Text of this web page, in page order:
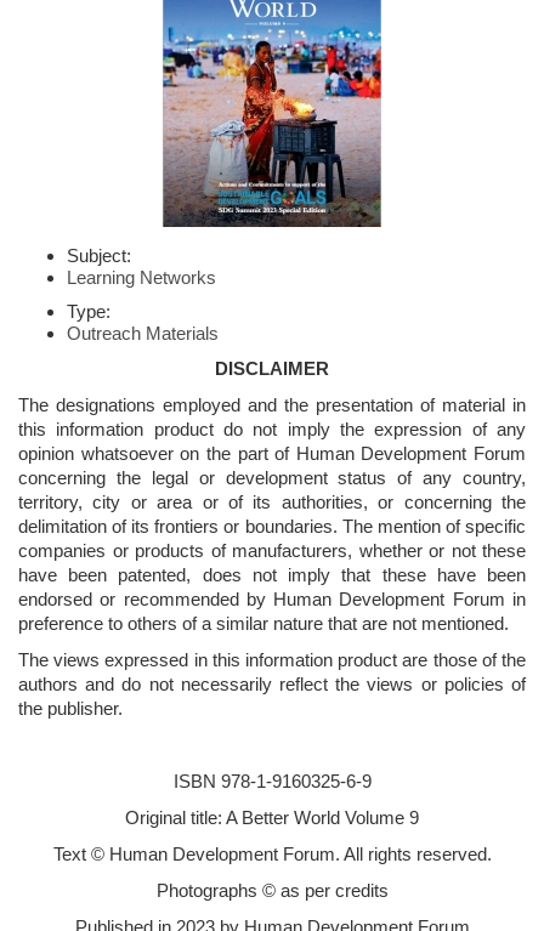
Subject:
Learning Networks
Type:
Outreach Materials
DISCLAIMER
The designations employed and the presentation of material in
this information product do not imply the expression of any
opinion whatsoever on the part of Human Development Forum
concerning the legal or development status of any country,
territory, city or area or of its authorities, or concerning the
delimitation of its frontiers or boundaries. The mention of specific
companies or products of manufacturers, whether or not these
have been patented, does not imply that these have been
endorsed or recommended by Human Development Forum in
preference to others of a similar nature that are not mentioned.
The views expressed in this information product are those of the
authors and do not necessarily reflect the views or policies of
the publisher.
ISBN 978-1-9160325-6-9
Original title: A Better World Volume 9
Text © Human Development Forum. All rights reserved.
Photographs © as per credits
Published in 2023 by Human Development Forum